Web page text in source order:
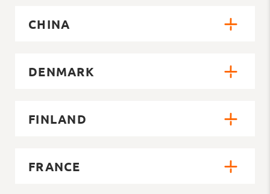
CHINA
DENMARK
FINLAND
FRANCE